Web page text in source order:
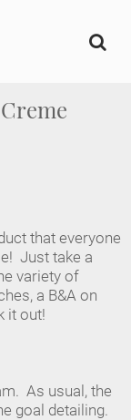
that everyone
Just take a
variety of
a B&A on
it out!
As usual, the
goal detailing.